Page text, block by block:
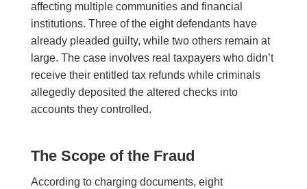
affecting multiple communities and financial
institutions. Three of the eight defendants have
already pleaded guilty, while two others remain at
large. The case involves real taxpayers who didn’t
receive their entitled tax refunds while criminals
allegedly deposited the altered checks into
accounts they controlled.
The Scope of the Fraud
According to charging documents, eight